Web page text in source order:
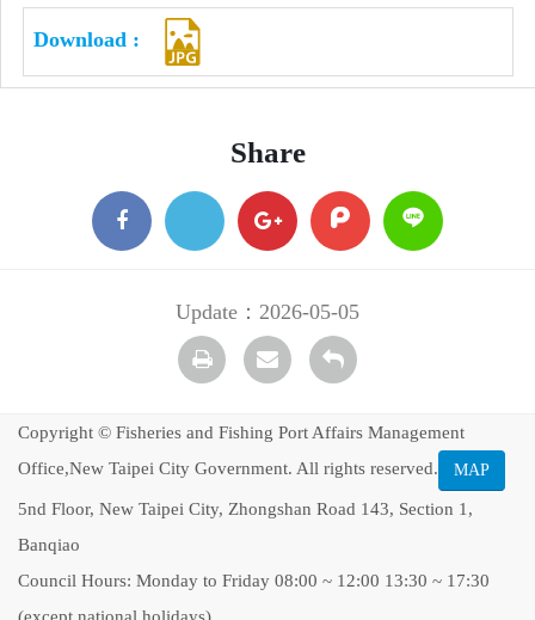
Share
facebook google plurk Line
Update：2026-05-05
Print
transmailBack
Copyright © Fisheries and Fishing Port Affairs Management
Office,New Taipei City Government. All rights reserved.
MAP
5nd Floor, New Taipei City, Zhongshan Road 143, Section 1,
Banqiao
Council Hours: Monday to Friday 08:00 ~ 12:00 13:30 ~ 17:30